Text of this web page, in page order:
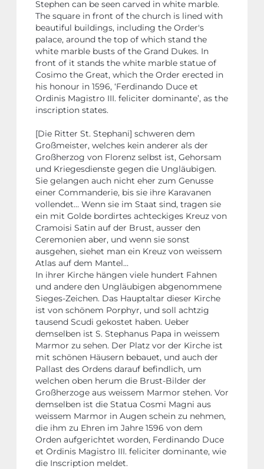
Stephen can be seen carved in white marble.
The square in front of the church is lined with
beautiful buildings, including the Order's
palace, around the top of which stand the
white marble busts of the Grand Dukes. In
front of it stands the white marble statue of
Cosimo the Great, which the Order erected in
his honour in 1596, ‘Ferdinando Duce et
Ordinis Magistro III. feliciter dominante’, as the
inscription states.
[Die Ritter St. Stephani] schweren dem
Großmeister, welches kein anderer als der
Großherzog von Florenz selbst ist, Gehorsam
und Kriegesdienste gegen die Ungläubigen.
Sie gelangen auch nicht eher zum Genusse
einer Commanderie, bis sie ihre Karavanen
vollendet… Wenn sie im Staat sind, tragen sie
ein mit Golde bordirtes achteckiges Kreuz von
Cramoisi Satin auf der Brust, ausser den
Ceremonien aber, und wenn sie sonst
ausgehen, siehet man ein Kreuz von weissem
Atlas auf dem Mantel…
In ihrer Kirche hängen viele hundert Fahnen
und andere den Ungläubigen abgenommene
Sieges-Zeichen. Das Hauptaltar dieser Kirche
ist von schönem Porphyr, und soll achtzig
tausend Scudi gekostet haben. Ueber
demselben ist S. Stephanus Papa in weissem
Marmor zu sehen. Der Platz vor der Kirche ist
mit schönen Häusern bebauet, und auch der
Pallast des Ordens darauf befindlich, um
welchen oben herum die Brust-Bilder der
Großherzoge aus weissem Marmor stehen. Vor
demselben ist die Statua Cosmi Magni aus
weissem Marmor in Augen schein zu nehmen,
die ihm zu Ehren im Jahre 1596 von dem
Orden aufgerichtet worden, Ferdinando Duce
et Ordinis Magistro III. feliciter dominante, wie
die Inscription meldet.